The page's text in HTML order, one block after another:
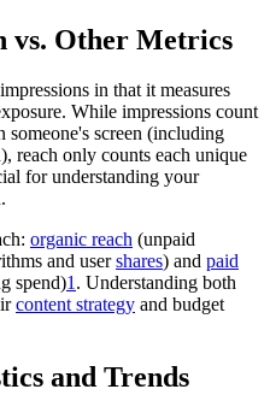
vs. Other Metrics
in that it measures
While impressions count
someone's screen (including
reach only counts each unique
for understanding your
organic reach (unpaid
and usershares) and paid
spend)1. Understanding both
content strategy and budget
and Trends